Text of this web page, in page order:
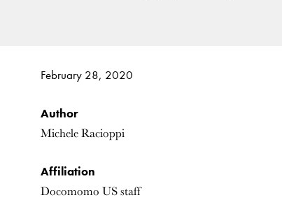
February 28, 2020
Author
Michele Racioppi
Affiliation
Docomomo US staff